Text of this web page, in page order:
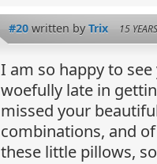
#20 written by Trix 15
I am so happy to
woefully late in
missed your
combinations, and
these little pillows,